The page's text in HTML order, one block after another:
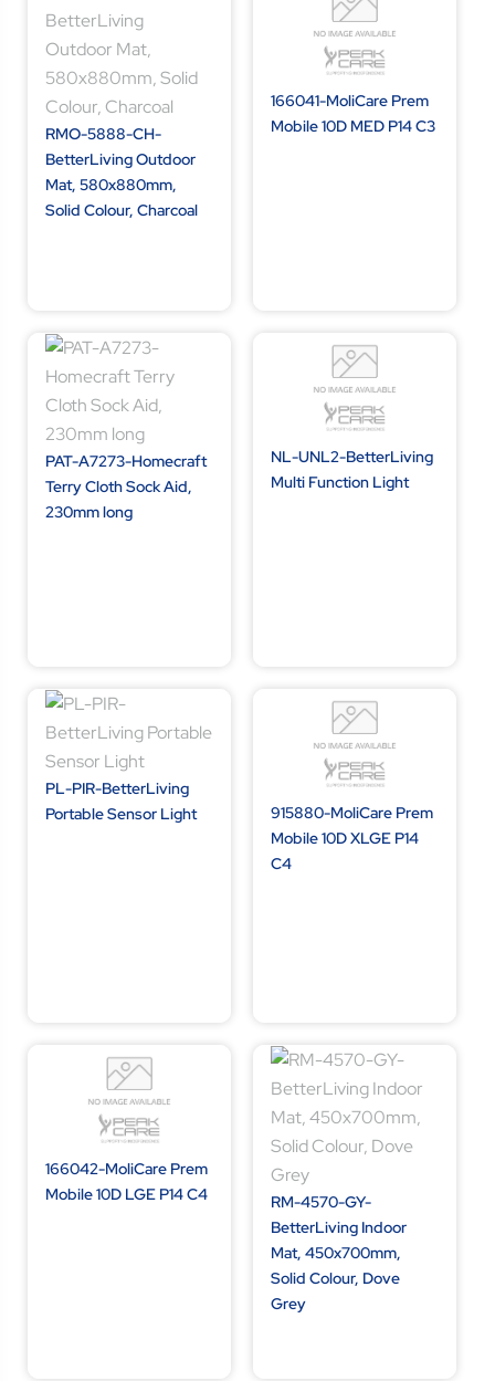
RMO-5888-CH-
BetterLiving Outdoor
Mat, 580x880mm,
Solid Colour, Charcoal
166041-MoliCare Prem
Mobile 10D MED P14 C3
PAT-A7273-Homecraft
Terry Cloth Sock Aid,
230mm long
NL-UNL2-BetterLiving
Multi Function Light
PL-PIR-BetterLiving
Portable Sensor Light
915880-MoliCare Prem
Mobile 10D XLGE P14
C4
166042-MoliCare Prem
Mobile 10D LGE P14 C4
RM-4570-GY-
BetterLiving Indoor
Mat, 450x700mm,
Solid Colour, Dove
Grey